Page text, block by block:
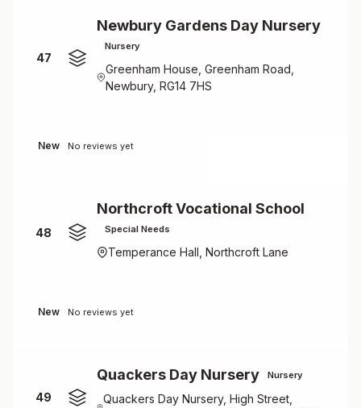
47
Newbury Gardens Day Nursery
Nursery
Greenham House, Greenham Road,
Newbury, RG14 7HS
New No reviews yet
48
Northcroft Vocational School
Special Needs
Temperance Hall, Northcroft Lane
New No reviews yet
49
Quackers Day Nursery Nursery
Quackers Day Nursery, High Street,